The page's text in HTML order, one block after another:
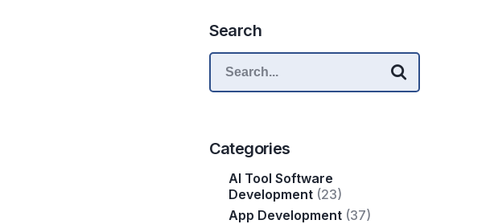
Search
Categories
AI Tool Software
Development(23)
App Development(37)